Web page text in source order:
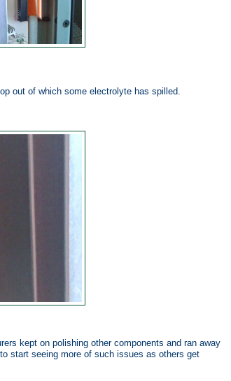
out of which some electrolyte has spilled.
kept on polishing other components and ran away
start seeing more of such issues as others get